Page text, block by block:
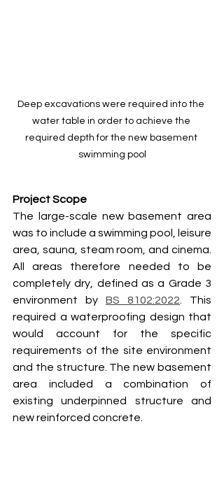
Deep excavations were required into the
water table in order to achieve the
required depth for the new basement
swimming pool
Project Scope
The large-scale new basement area
was to include a swimming pool, leisure
area, sauna, steam room, and cinema.
All areas therefore needed to be
completely dry, defined as a Grade 3
environment by BS 8102:2022 . This
required a waterproofing design that
would account for the specific
requirements of the site environment
and the structure. The new basement
area included a combination of
existing underpinned structure and
new reinforced concrete.